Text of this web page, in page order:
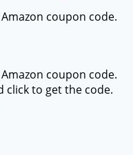
coupon code.
coupon code.
click to get the code.